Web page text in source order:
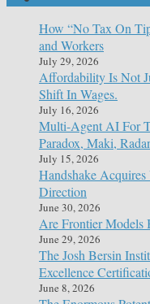
How “No Tax On
and Workers
July 29, 2026
Affordability Is Not
Shift In Wages.
July 16, 2026
Multi-Agent AI For
Paradox, Maki,
July 15, 2026
Handshake
Direction
June 30, 2026
Are Frontier Models
June 29, 2026
The Josh Bersin
Excellence
June 8, 2026